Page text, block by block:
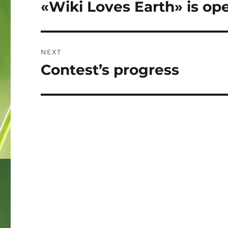
Previous
«Wiki Loves Earth» is
NEXT
Next
Contest’s progress